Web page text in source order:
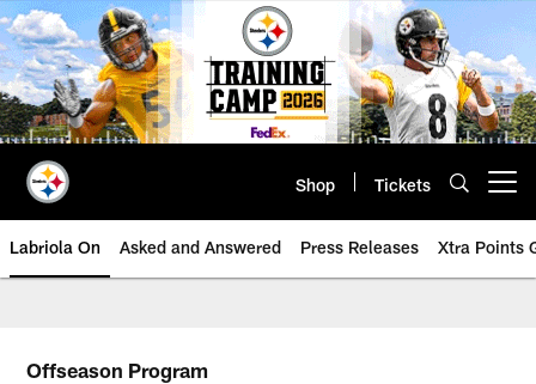
Skip
to
main
content
Shop Tickets
Labriola On Asked and Answered Press Releases Xtra Points
Offseason Program